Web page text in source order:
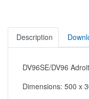
Description
DV96SE/DV96
Dimensions: 500 x